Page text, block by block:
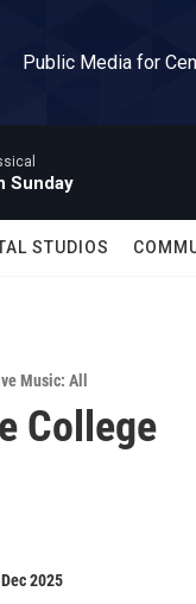
Public Media for
Sunday
STUDIOS
Music: All
College
2025